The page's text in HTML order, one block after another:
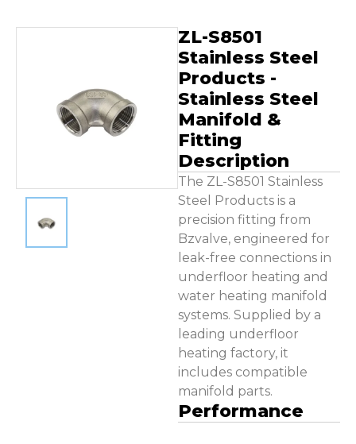
ZL-S8501
Stainless Steel
Products -
Stainless Steel
Manifold &
Fitting
Description
The ZL-S8501 Stainless
Steel Products is a
precision fitting from
Bzvalve, engineered for
leak-free connections in
underfloor heating and
water heating manifold
systems. Supplied by a
leading underfloor
heating factory, it
includes compatible
manifold parts.
Performance